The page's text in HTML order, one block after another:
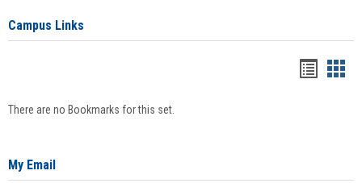
Campus Links
There are no Bookmarks for this set.
My Email